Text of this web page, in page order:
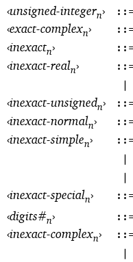
‹unsigned-integern›
‹exact-complexn›
‹inexactn›
‹inexact-realn›
|
‹inexact-unsignedn›
‹inexact-normaln›
‹inexact-simplen›
|
|
‹inexact-specialn›
‹digits#n›
‹inexact-complexn›
|